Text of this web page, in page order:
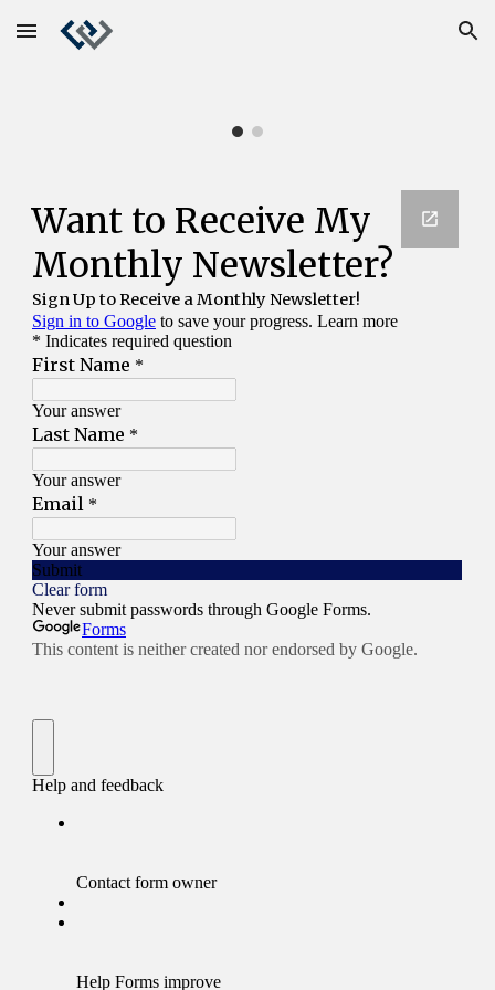
Skip to main content Skip to navigation